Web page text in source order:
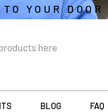
YOUR DOOR
BLOG FAQ